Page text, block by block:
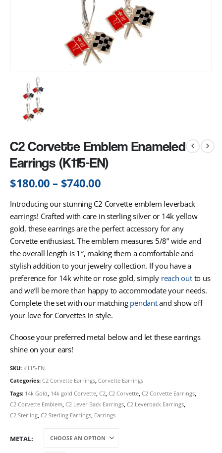
C2 Corvette Emblem Enameled
Earrings (K115-EN)
$180.00 – $740.00
Introducing our stunning C2 Corvette emblem leverback
earrings! Crafted with care in sterling silver or 14k yellow
gold, these earrings are the perfect accessory for any
Corvette enthusiast. The emblem measures 5/8” wide and
the overall length is 1″, making them a comfortable and
stylish addition to your jewelry collection. If you have a
preference for 14k white or rose gold, simply reach outto us
and we’ll be more than happy to accommodate your needs.
Complete the set with our matching pendantand show off
your love for Corvettes in style.
Choose your preferred metal below and let these earrings
shine on your ears!
SKU: K115-EN
Categories: C2 Corvette Earrings, Corvette Earrings
Tags: 14k Gold 14k gold Corvette C2 C2 Corvette C2 Corvette Earrings
C2 Corvette Emblem C2 Lever Back Earrings C2 Leverback Earrings
C2 Sterling C2 Sterling Earrings Earrings
METAL